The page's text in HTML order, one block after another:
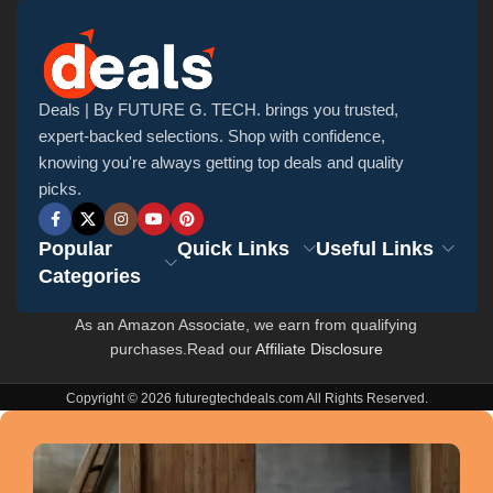
Deals | By FUTURE G. TECH. brings you trusted,
expert-backed selections. Shop with confidence,
knowing you're always getting top deals and quality
picks.
Popular
Categories
Quick Links Useful Links
As an Amazon Associate, we earn from qualifying
purchases.Read ourAffiliate Disclosure
Copyright © 2026 futuregtechdeals.com All Rights Reserved.